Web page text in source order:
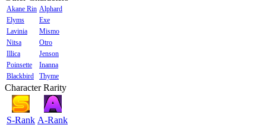
Akane Rin Alphard
Elyms
Exe
Lavinia
Mismo
Nitsa
Otro
Illica
Jenson
Poinsette
Inanna
Blackbird
Thyme
Character Rarity
S-Rank A-Rank